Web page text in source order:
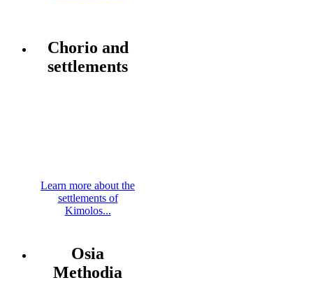
Chorio and
settlements
Learn more about the
settlements of
Kimolos...
Osia
Methodia